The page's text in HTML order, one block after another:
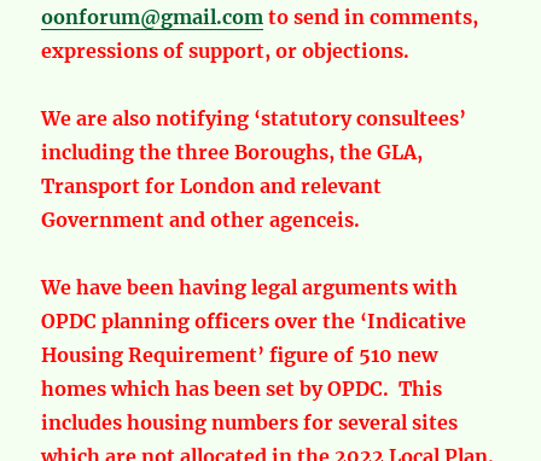
oonforum@gmail.com to send in comments,
expressions of support, or objections.
We are also notifying ‘statutory consultees’
including the three Boroughs, the GLA,
Transport for London and relevant
Government and other agenceis.
We have been having legal arguments with
OPDC planning officers over the ‘Indicative
Housing Requirement’ figure of 510 new
homes which has been set by OPDC. This
includes housing numbers for several sites